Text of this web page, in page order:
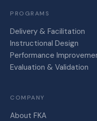
PROGRAMS
Delivery & Facilitation
Instructional Design
Performance
Evaluation & Validation
COMPANY
About FKA